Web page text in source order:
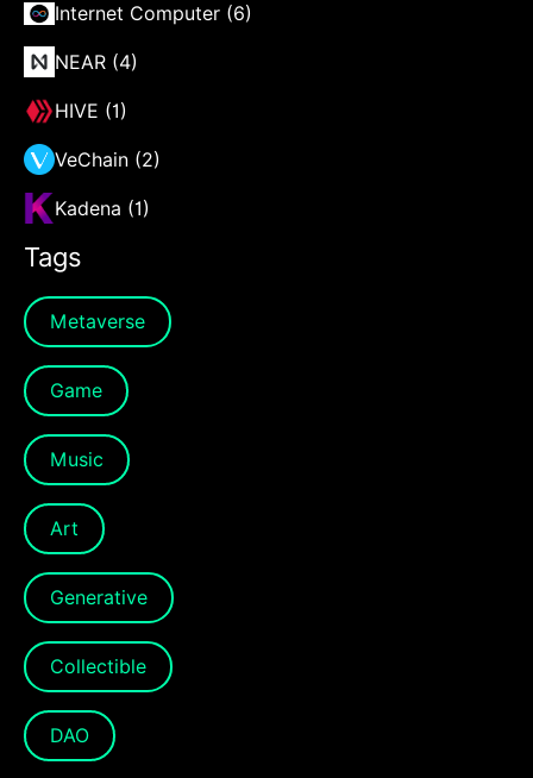
Internet Computer (6)
NEAR (4)
HIVE (1)
VeChain (2)
Kadena (1)
Tags
Metaverse
Game
Music
Art
Generative
Collectible
DAO